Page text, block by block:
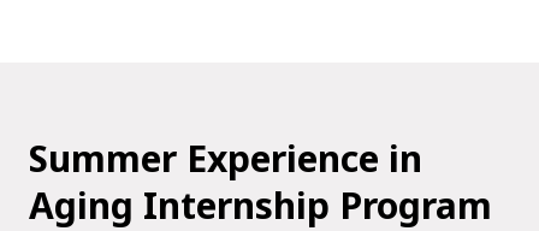
Summer Experience in
Aging Internship Program